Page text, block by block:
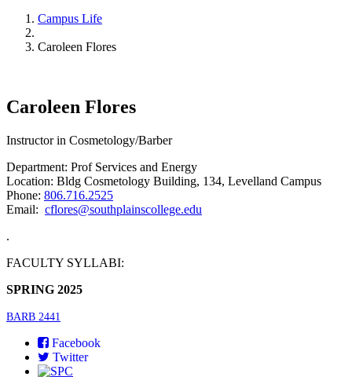
Campus Life
Caroleen Flores
Caroleen Flores
Instructor in Cosmetology/Barber
Department: Prof Services and Energy
Location: Bldg Cosmetology Building, 134, Levelland Campus
Phone: 806.716.2525
Email: cflores@southplainscollege.edu
.
FACULTY SYLLABI:
SPRING 2025
BARB 2441
Facebook
Twitter